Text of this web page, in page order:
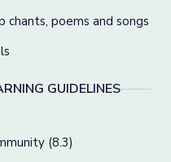
chants, poems and songs
GUIDELINES
(8.3)